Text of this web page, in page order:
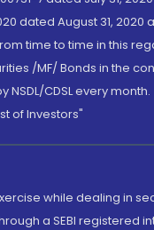
dated August 31, 2020
time to time in this
/MF/ Bonds in the
NSDL/CDSL every month.
of Investors"
while dealing in
a SEBI registered